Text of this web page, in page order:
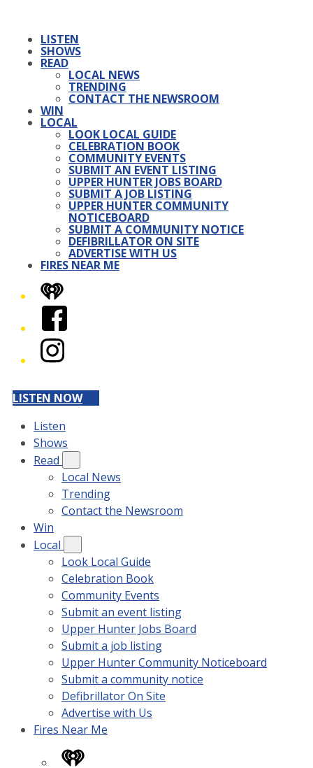
LISTEN
SHOWS
READ
LOCAL NEWS
TRENDING
CONTACT THE NEWSROOM
WIN
LOCAL
LOOK LOCAL GUIDE
CELEBRATION BOOK
COMMUNITY EVENTS
SUBMIT AN EVENT LISTING
UPPER HUNTER JOBS BOARD
SUBMIT A JOB LISTING
UPPER HUNTER COMMUNITY
NOTICEBOARD
SUBMIT A COMMUNITY NOTICE
DEFIBRILLATOR ON SITE
ADVERTISE WITH US
FIRES NEAR ME
iHeart
Facebook
Instagram
LISTEN NOW
Listen
Shows
Read
Local News
Trending
Contact the Newsroom
Win
Local
Look Local Guide
Celebration Book
Community Events
Submit an event listing
Upper Hunter Jobs Board
Submit a job listing
Upper Hunter Community Noticeboard
Submit a community notice
Defibrillator On Site
Advertise with Us
Fires Near Me
iHeart